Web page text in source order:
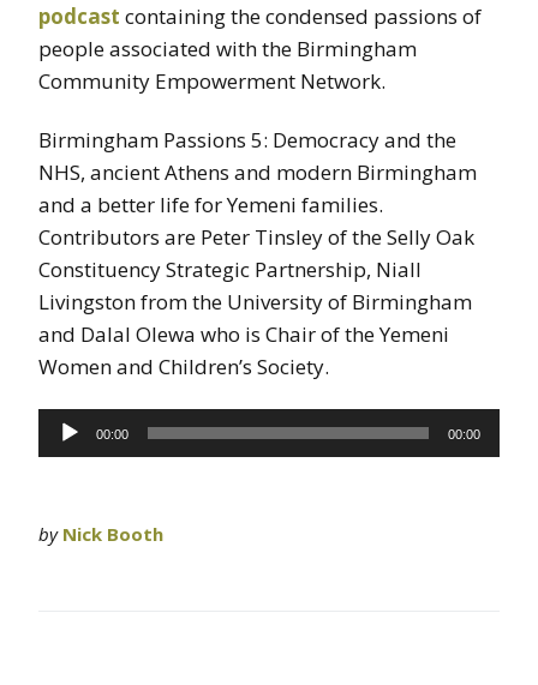
podcast containing the condensed passions of
people associated with the Birmingham
Community Empowerment Network.
Birmingham Passions 5: Democracy and the
NHS, ancient Athens and modern Birmingham
and a better life for Yemeni families.
Contributors are Peter Tinsley of the Selly Oak
Constituency Strategic Partnership, Niall
Livingston from the University of Birmingham
and Dalal Olewa who is Chair of the Yemeni
Women and Children’s Society.
Audio
Player
00:00 00:00
by Nick Booth